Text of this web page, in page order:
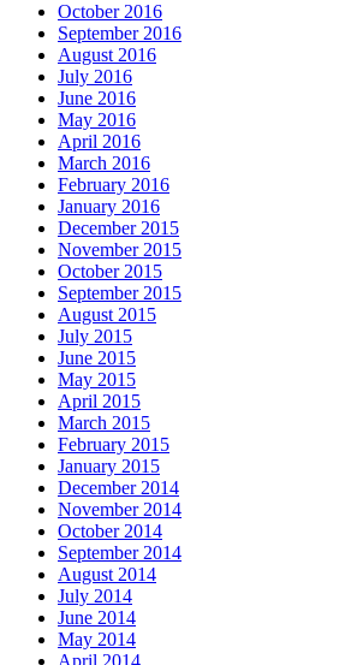
October 2016
September 2016
August 2016
July 2016
June 2016
May 2016
April 2016
March 2016
February 2016
January 2016
December 2015
November 2015
October 2015
September 2015
August 2015
July 2015
June 2015
May 2015
April 2015
March 2015
February 2015
January 2015
December 2014
November 2014
October 2014
September 2014
August 2014
July 2014
June 2014
May 2014
April 2014